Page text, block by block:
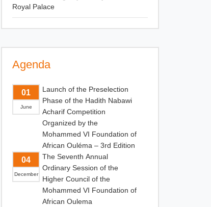
Royal Palace
Agenda
01
June
Launch of the Preselection
Phase of the Hadith Nabawi
Acharif Competition
Organized by the
Mohammed VI Foundation of
African Ouléma – 3rd Edition
04
December
The Seventh Annual
Ordinary Session of the
Higher Council of the
Mohammed VI Foundation of
African Oulema